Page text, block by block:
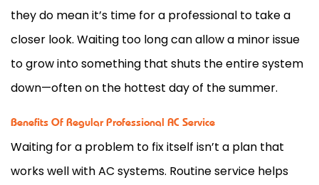
they do mean it’s time for a professional to take a
closer look. Waiting too long can allow a minor issue
to grow into something that shuts the entire system
down—often on the hottest day of the summer.
Benefits Of Regular Professional AC Service
Waiting for a problem to fix itself isn’t a plan that
works well withAC systems. Routine service helps